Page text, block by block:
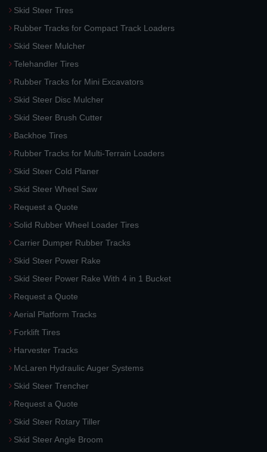
Skid Steer Tires
Rubber Tracks for Compact Track Loaders
Skid Steer Mulcher
Telehandler Tires
Rubber Tracks for Mini Excavators
Skid Steer Disc Mulcher
Skid Steer Brush Cutter
Backhoe Tires
Rubber Tracks for Multi-Terrain Loaders
Skid Steer Cold Planer
Skid Steer Wheel Saw
Request a Quote
Solid Rubber Wheel Loader Tires
Carrier Dumper Rubber Tracks
Skid Steer Power Rake
Skid Steer Power Rake With 4 in 1 Bucket
Request a Quote
Aerial Platform Tracks
Forklift Tires
Harvester Tracks
McLaren Hydraulic Auger Systems
Skid Steer Trencher
Request a Quote
Skid Steer Rotary Tiller
Skid Steer Angle Broom